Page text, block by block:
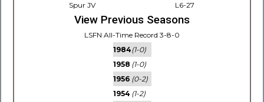
Spur JV
L6-27
View Previous Seasons
LSFN All-Time Record 3-8-0
1984(1-0)
1958 (1-0)
1956 (0-2)
1954 (1-2)